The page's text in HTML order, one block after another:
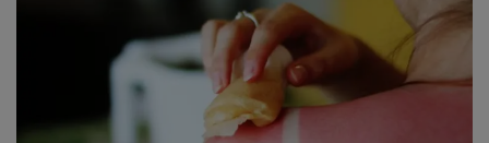
Gadgets